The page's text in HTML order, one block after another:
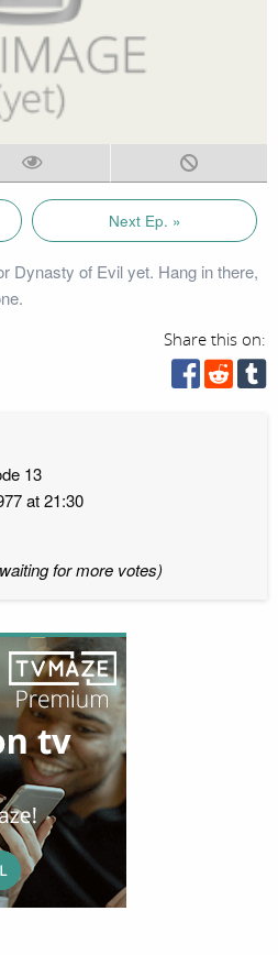
Next Ep. »
Dynasty of Evil yet. Hang in there,
Share this on:
13
at 21:30
for more votes)